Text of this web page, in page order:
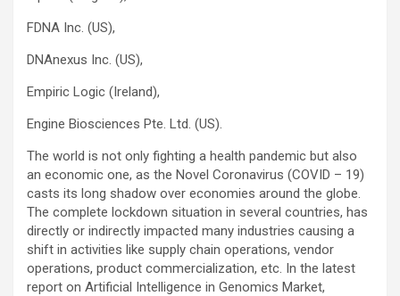
FDNA Inc. (US),
DNAnexus Inc. (US),
Empiric Logic (Ireland),
Engine Biosciences Pte. Ltd. (US).
The world is not only fighting a health pandemic but also
an economic one, as the Novel Coronavirus (COVID – 19)
casts its long shadow over economies around the globe.
The complete lockdown situation in several countries, has
directly or indirectly impacted many industries causing a
shift in activities like supply chain operations, vendor
operations, product commercialization, etc. In the latest
report on Artificial Intelligence in Genomics Market,